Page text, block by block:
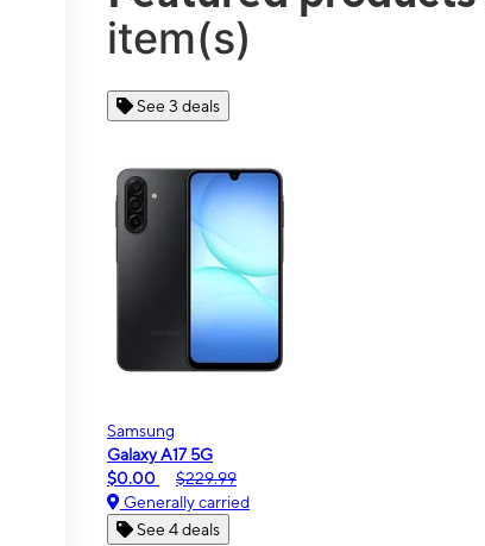
item(s)
See 3 deals
Samsung
Galaxy A17 5G
$0.00
$229.99
Generally carried
See 4 deals